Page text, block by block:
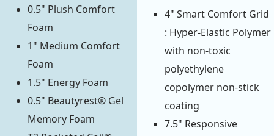
0.5" Plush Comfort
Foam
1" Medium Comfort
Foam
1.5" Energy Foam
0.5" Beautyrest® Gel
Memory Foam
4" Smart Comfort Grid
: Hyper-Elastic Polymer
with non-toxic
polyethylene
copolymer non-stick
coating
7.5" Responsive